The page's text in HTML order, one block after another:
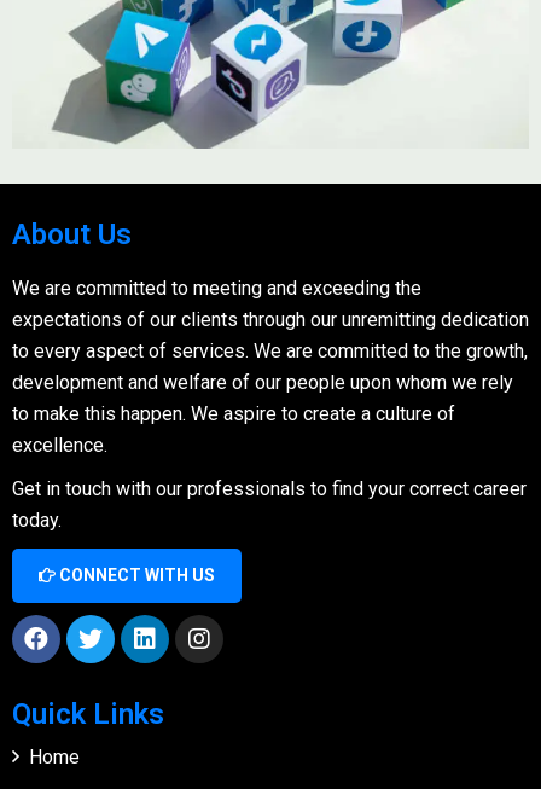
About Us
We are committed to meeting and exceeding the
expectations of our clients through our unremitting dedication
to every aspect of services. We are committed to the growth,
development and welfare of our people upon whom we rely
to make this happen. We aspire to create a culture of
excellence.
Get in touch with our professionals to find your correct career
today.
CONNECT WITH US
Quick Links
Home